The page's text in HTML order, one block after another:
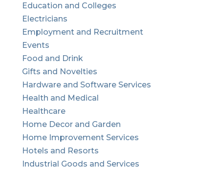
Education and Colleges
Electricians
Employment and Recruitment
Events
Food and Drink
Gifts and Novelties
Hardware and Software Services
Health and Medical
Healthcare
Home Decor and Garden
Home Improvement Services
Hotels and Resorts
Industrial Goods and Services